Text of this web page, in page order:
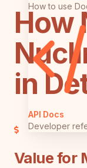
How to use
API Docs
Developer
How
in
Value for